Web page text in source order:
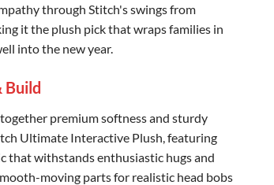
through Stitch's swings from
it the plush pick that wraps families in
into the new year.
Build
premium softness and sturdy
Ultimate Interactive Plush, featuring
that withstands enthusiastic hugs and
moving parts for realistic head bobs